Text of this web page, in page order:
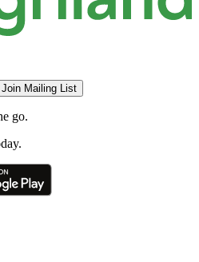
Join Mailing List
go.